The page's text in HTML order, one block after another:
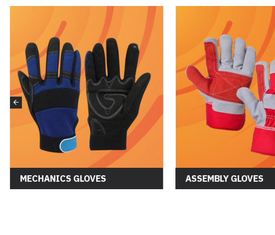
MECHANICS GLOVES ASSEMBLY GLOVES